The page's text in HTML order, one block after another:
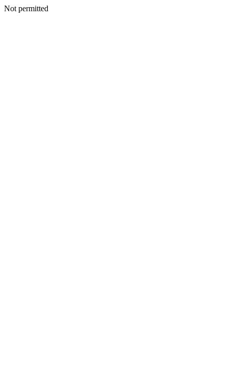
Not permitted